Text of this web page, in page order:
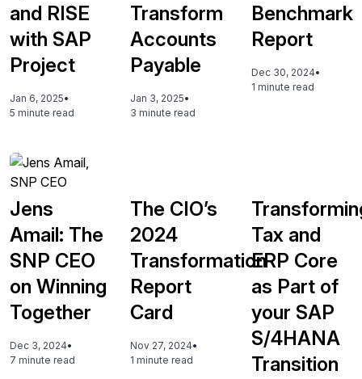
and RISE
with SAP
Project
Jan 6, 2025•
5 minute read
Transform
Accounts
Payable
Jan 3, 2025•
3 minute read
Benchmark
Report
Dec 30, 2024•
1 minute read
Jens
Amail: The
SNP CEO
on Winning
Together
Dec 3, 2024•
7 minute read
The CIO’s
2024
Transformation
Report
Card
Nov 27, 2024•
1 minute read
Tax and
ERP Core
as Part of
your SAP
S/4HANA
Transition